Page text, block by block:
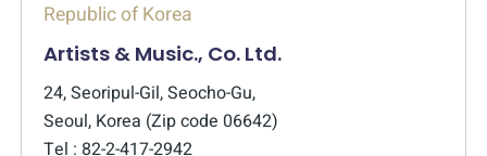
Republic of Korea
Artists & Music., Co. Ltd.
24, Seoripul-Gil, Seocho-Gu,
Seoul, Korea (Zip code 06642)
Tel : 82-2-417-2942